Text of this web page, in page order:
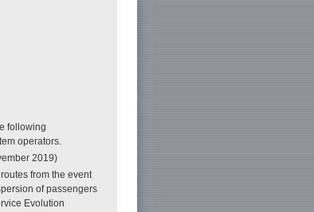
following
operators.
2019)
from the event
of passengers
Evolution